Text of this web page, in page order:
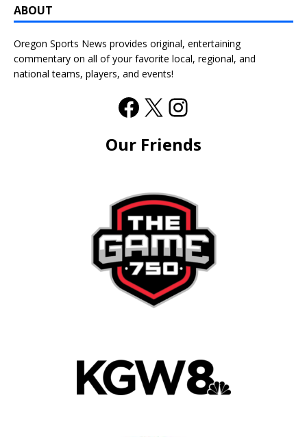
ABOUT
Oregon Sports News provides original, entertaining
commentary on all of your favorite local, regional, and
national teams, players, and events!
Our Friends